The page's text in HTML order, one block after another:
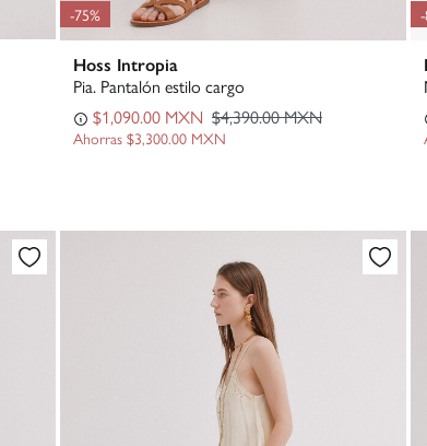
-75%
Hoss Intropia
Pia. Pantalón estilo cargo
$1,090.00 MXN $4,390.00 MXN
Ahorras $3,300.00 MXN